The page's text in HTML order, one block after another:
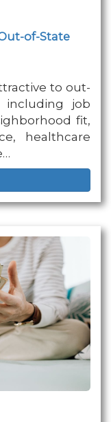
of-State
to out-
including job
fit,
healthcare